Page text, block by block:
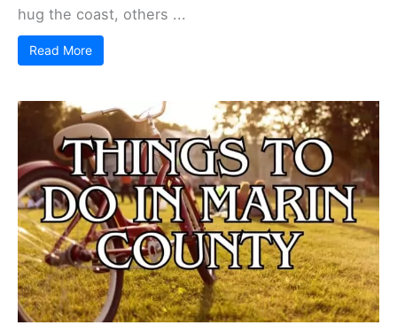
hug the coast, others ...
Read More